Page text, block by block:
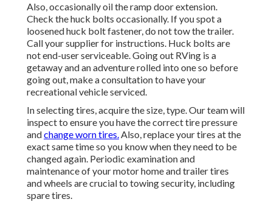
Also, occasionally oil the ramp door extension.
Check the huck bolts occasionally. If you spot a
loosened huck bolt fastener, do not tow the trailer.
Call your supplier for instructions. Huck bolts are
not end-user serviceable. Going out RVing is a
getaway and an adventure rolled into one so before
going out, make a consultation to have your
recreational vehicle serviced.
In selecting tires, acquire the size, type. Our team will
inspect to ensure you have the correct tire pressure
andchange worn tires.Also, replace your tires at the
exact same time so you know when they need to be
changed again. Periodic examination and
maintenance of your motor home and trailer tires
and wheels are crucial to towing security, including
spare tires.